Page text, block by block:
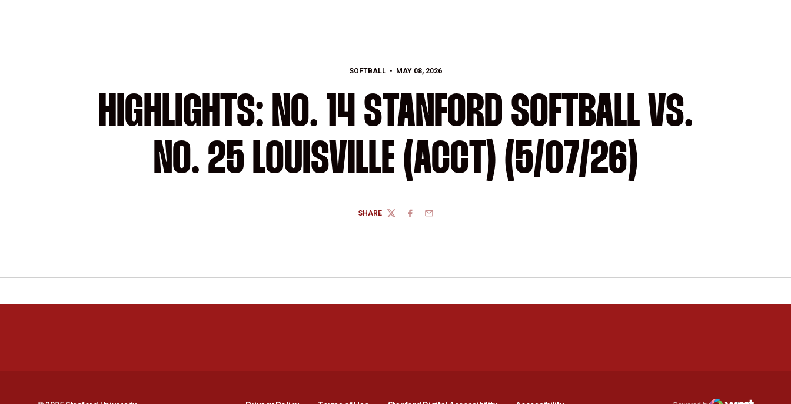
SOFTBALL MAY 08, 2026
HIGHLIGHTS: NO. 14 STANFORD SOFTBALL VS.
NO. 25 LOUISVILLE (ACCT) (5/07/26)
SHARE
TWITTERFACEBOOK
EMAIL